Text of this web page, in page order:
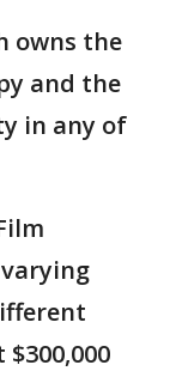
owns the
and the
in any of